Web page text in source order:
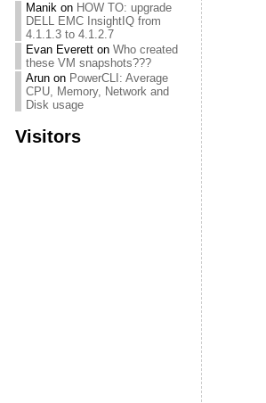
Manikon HOW TO: upgrade
DELL EMC InsightIQ from
4.1.1.3 to 4.1.2.7
Evan Everetton Who created
these VM snapshots???
Arunon PowerCLI: Average
CPU, Memory, Network and
Disk usage
Visitors